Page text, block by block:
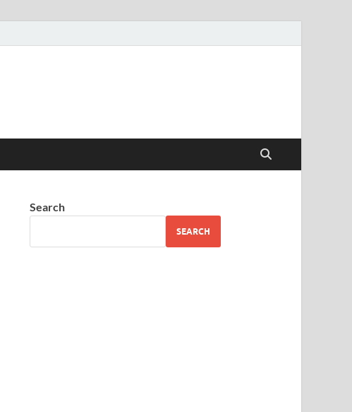
Search
SEARCH